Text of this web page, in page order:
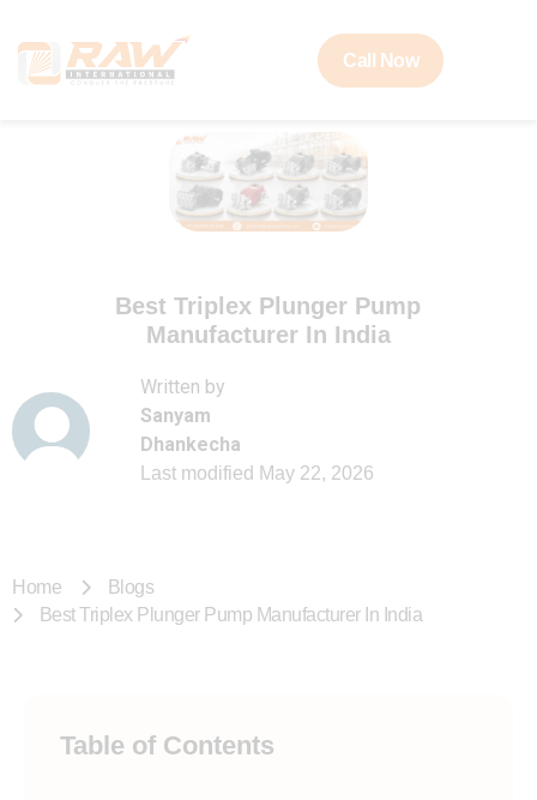
Call Now
Best Triplex Plunger Pump
Manufacturer In India
Written by
Sanyam
Dhankecha
Last modified May 22, 2026
Home
Blogs
Best Triplex Plunger Pump Manufacturer In India
Table of Contents